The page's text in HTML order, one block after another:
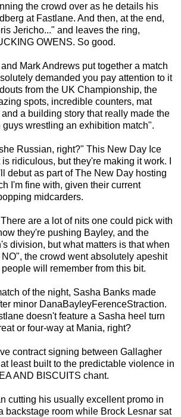
the crowd over as he details his
at Fastlane. And then, at the end,
Jericho..." and leaves the ring,
OWENS. So good.
Mark Andrews put together a match
demanded you pay attention to it
from the UK Championship, the
spots, incredible counters, mat
a building story that really made the
guys wrestling an exhibition match".
Russian, right?" This New Day Ice
ridiculous, but they're making it work. I
debut as part of The New Day hosting
I'm fine with, given their current
midcarders.
are a lot of nits one could pick with
they're pushing Bayley, and the
division, but what matters is that when
the crowd went absolutely apeshit
will remember from this bit.
of the night, Sasha Banks made
minor DanaBayleyFerenceStraction.
doesn't feature a Sasha heel turn
or four-way at Mania, right?
contract signing between Gallagher
least built to the predictable violence in
AND BISCUITS chant.
cutting his usually excellent promo in
backstage room while Brock Lesnar sat